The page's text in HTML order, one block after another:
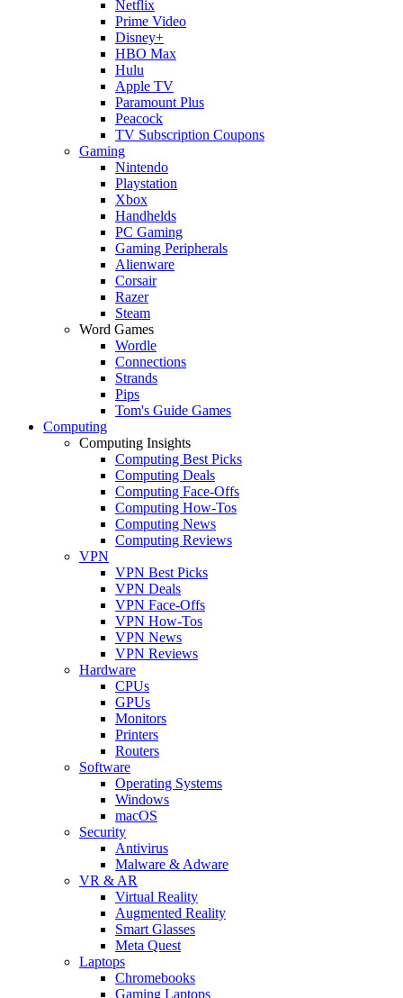
Netflix
Prime Video
Disney+
HBO Max
Hulu
Apple TV
Paramount Plus
Peacock
TV Subscription Coupons
Gaming
Nintendo
Playstation
Xbox
Handhelds
PC Gaming
Gaming Peripherals
Alienware
Corsair
Razer
Steam
Word Games
Wordle
Connections
Strands
Pips
Tom's Guide Games
Computing
Computing Insights
Computing Best Picks
Computing Deals
Computing Face-Offs
Computing How-Tos
Computing News
Computing Reviews
VPN
VPN Best Picks
VPN Deals
VPN Face-Offs
VPN How-Tos
VPN News
VPN Reviews
Hardware
CPUs
GPUs
Monitors
Printers
Routers
Software
Operating Systems
Windows
macOS
Security
Antivirus
Malware & Adware
VR & AR
Virtual Reality
Augmented Reality
Smart Glasses
Meta Quest
Laptops
Chromebooks
Gaming Laptops